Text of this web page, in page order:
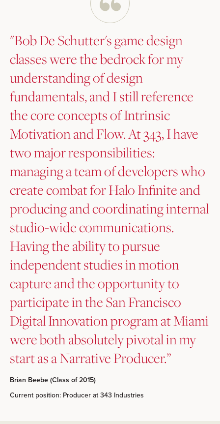
"Bob De Schutter's game design
classes were the bedrock for my
understanding of design
fundamentals, and I still reference
the core concepts of Intrinsic
Motivation and Flow. At 343, I have
two major responsibilities:
managing a team of developers who
create combat for Halo Infinite and
producing and coordinating internal
studio-wide communications.
Having the ability to pursue
independent studies in motion
capture and the opportunity to
participate in the San Francisco
Digital Innovation program at Miami
were both absolutely pivotal in my
start as a Narrative Producer.”
Brian Beebe (Class of 2015)
Current position: Producer at 343 Industries